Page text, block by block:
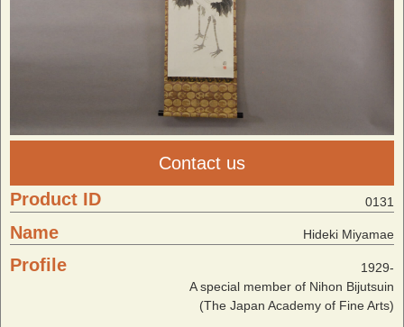
Contact us
Product ID
0131
Name Hideki Miyamae
Profile
1929-
A special member of Nihon Bijutsuin
(The Japan Academy of Fine Arts)